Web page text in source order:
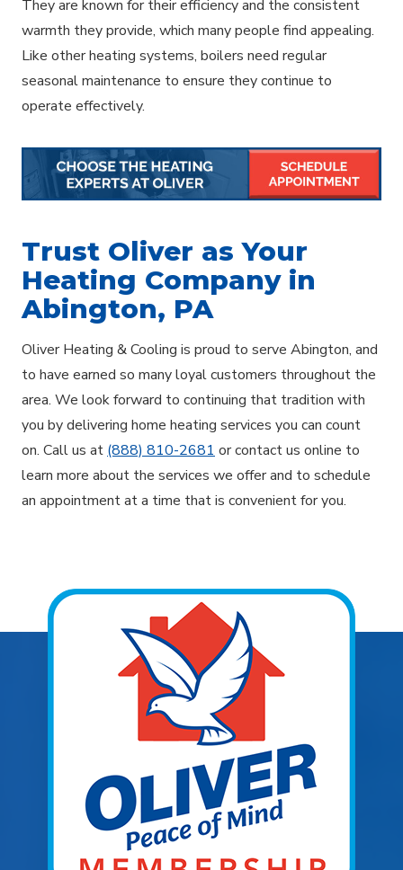
They are known for their efficiency and the consistent
warmth they provide, which many people find appealing.
Like other heating systems, boilers need regular
seasonal maintenance to ensure they continue to
operate effectively.
Trust Oliver as Your
Heating Company in
Abington, PA
Oliver Heating & Cooling is proud to serve Abington, and
to have earned so many loyal customers throughout the
area. We look forward to continuing that tradition with
you by delivering home heating services you can count
on. Call us at (888) 810-2681 or contact us online to
learn more about the services we offer and to schedule
an appointment at a time that is convenient for you.